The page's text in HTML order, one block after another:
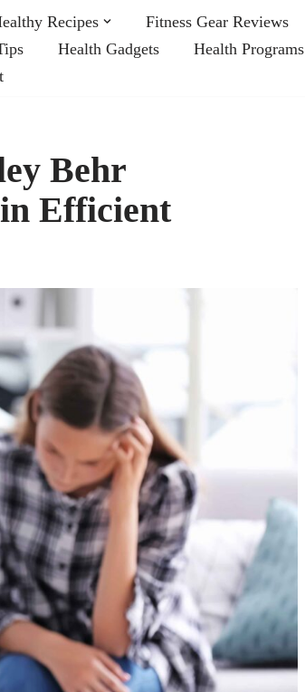
Recipes Fitness Gear Reviews
Health Gadgets Health Programs
Behr
Efficient